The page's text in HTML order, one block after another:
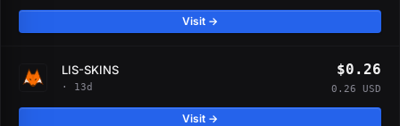
Visit →
LIS-SKINS
· 13d
$0.26
0.26 USD
Visit →